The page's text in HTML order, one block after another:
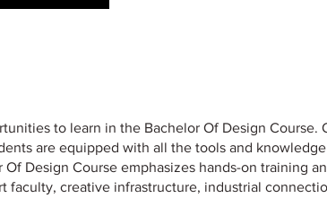
to learn in the Bachelor Of Design Course.
are equipped with all the tools and
Design Course emphasizes hands-on training
faculty, creative infrastructure, industrial